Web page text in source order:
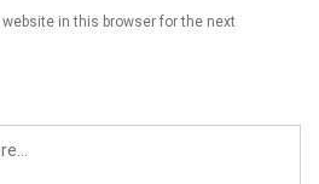
in this browser for the next